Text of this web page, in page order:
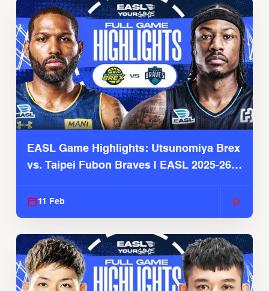
EASL Game Highlights: Utsunomiya Brex
vs. Taipei Fubon Braves | EASL 2025-26
11 Feb